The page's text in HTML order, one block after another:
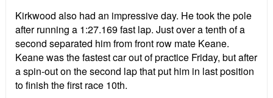
Kirkwood also had an impressive day. He took the pole
after running a 1:27.169 fast lap. Just over a tenth of a
second separated him from front row mate Keane.
Keane was the fastest car out of practice Friday, but after
a spin-out on the second lap that put him in last position
to finish the first race 10th.